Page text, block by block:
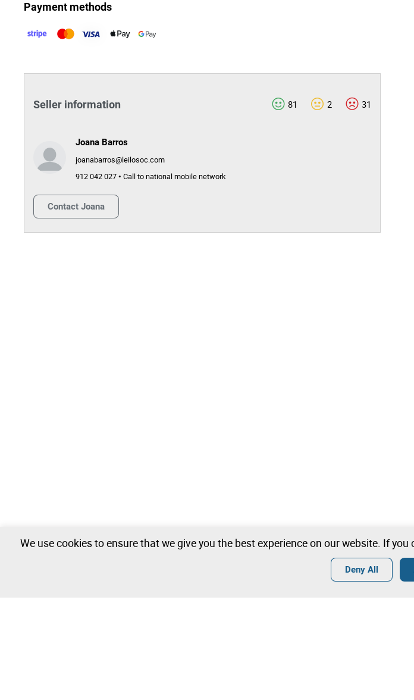
Payment methods
Seller information 81 2 31
Joana Barros
joanabarros@leilosoc.com
912 042 027 • Call to national mobile network
Contact Joana
We use cookies to ensure that we give you the best experience on our website. If
Deny All